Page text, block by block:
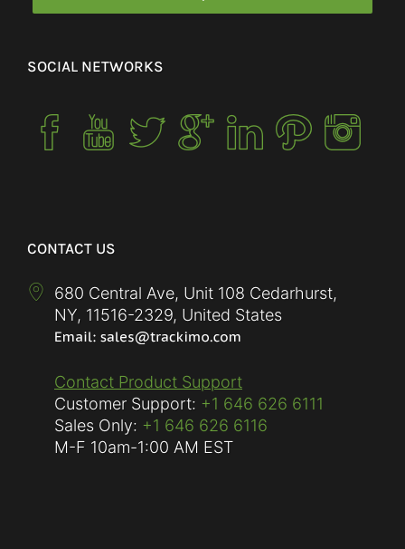
SOCIAL NETWORKS
CONTACT US
680 Central Ave, Unit 108 Cedarhurst,
NY, 11516-2329, United States
Contact Product Support
Customer Support: +1 646 626 6111
Sales Only: +1 646 626 6116
M-F 10am-1:00 AM EST